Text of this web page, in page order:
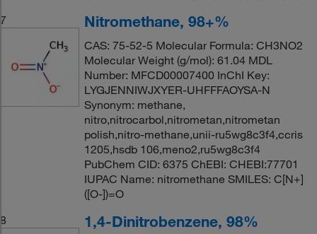
7
Nitromethane, 98+%
CAS: 75-52-5 Molecular Formula: CH3NO2
Molecular Weight (g/mol): 61.04 MDL
Number: MFCD00007400 InChI Key:
LYGJENNIWJXYER-UHFFFAOYSA-N
Synonym: methane,
nitro,nitrocarbol,nitrometan,nitrometan
polish,nitro-methane,unii-ru5wg8c3f4,ccris
1205,hsdb 106,meno2,ru5wg8c3f4
PubChem CID: 6375 ChEBI: CHEBI:77701
IUPAC Name: nitromethane SMILES: C[N+]
([O-])=O
8
1,4-Dinitrobenzene, 98%